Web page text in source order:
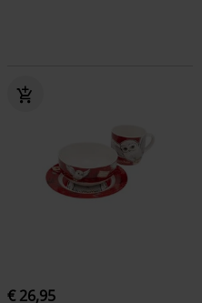
€ 26,95